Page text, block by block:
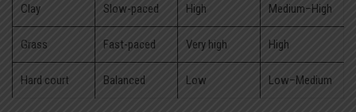
Clay Slow-paced High Medium–High
Grass Fast-paced Very high High
Hard court Balanced Low Low–Medium